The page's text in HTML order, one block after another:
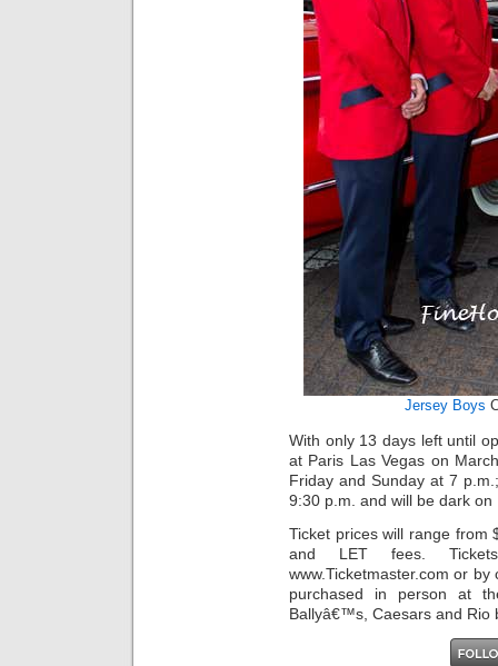
Jersey Boys
With only 13 days left until
at Paris Las Vegas on
Friday and Sunday at 7
9:30 p.m. and will be dark on
Ticket prices will range from
and LET fees.
www.Ticketmaster.com or
purchased in person at
Ballyâ€™s, Caesars and Rio